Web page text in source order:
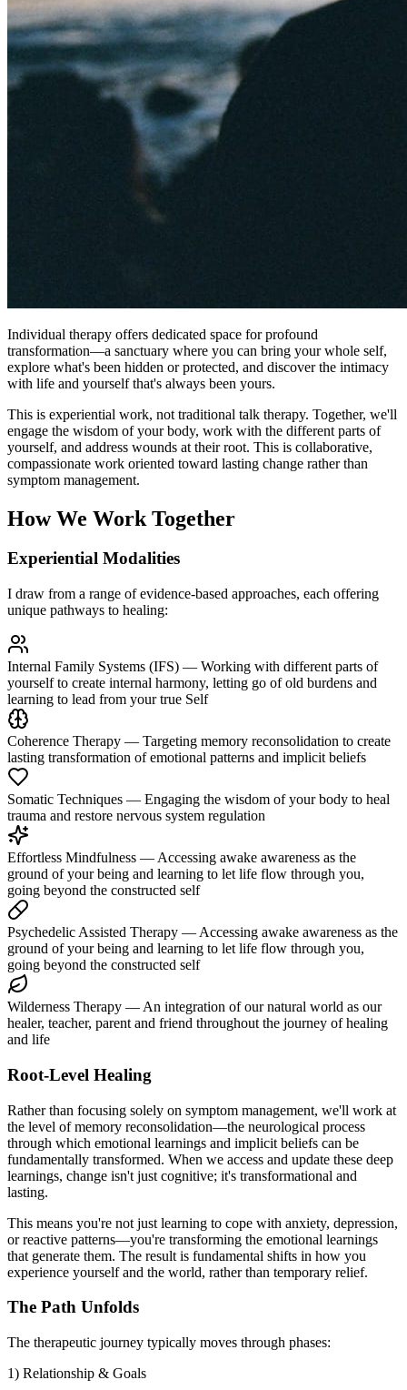
Individual therapy offers dedicated space for profound
transformation—a sanctuary where you can bring your whole self,
explore what's been hidden or protected, and discover the intimacy
with life and yourself that's always been yours.
This is experiential work, not traditional talk therapy. Together, we'll
engage the wisdom of your body, work with the different parts of
yourself, and address wounds at their root. This is collaborative,
compassionate work oriented toward lasting change rather than
symptom management.
How We Work Together
Experiential Modalities
I draw from a range of evidence-based approaches, each offering
unique pathways to healing:
Internal Family Systems (IFS) — Working with different parts of
yourself to create internal harmony, letting go of old burdens and
learning to lead from your true Self
Coherence Therapy — Targeting memory reconsolidation to create
lasting transformation of emotional patterns and implicit beliefs
Somatic Techniques — Engaging the wisdom of your body to heal
trauma and restore nervous system regulation
Effortless Mindfulness — Accessing awake awareness as the
ground of your being and learning to let life flow through you,
going beyond the constructed self
Psychedelic Assisted Therapy — Accessing awake awareness as the
ground of your being and learning to let life flow through you,
going beyond the constructed self
Wilderness Therapy — An integration of our natural world as our
healer, teacher, parent and friend throughout the journey of healing
and life
Root-Level Healing
Rather than focusing solely on symptom management, we'll work at
the level of memory reconsolidation—the neurological process
through which emotional learnings and implicit beliefs can be
fundamentally transformed. When we access and update these deep
learnings, change isn't just cognitive; it's transformational and
lasting.
This means you're not just learning to cope with anxiety, depression,
or reactive patterns—you're transforming the emotional learnings
that generate them. The result is fundamental shifts in how you
experience yourself and the world, rather than temporary relief.
The Path Unfolds
The therapeutic journey typically moves through phases:
1) Relationship & Goals